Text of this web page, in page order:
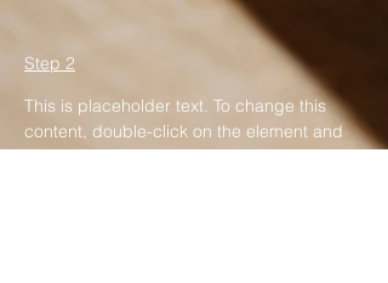
Step 2
This is placeholder text. To change this
content, double-click on the element and
click Change Content. To manage all your